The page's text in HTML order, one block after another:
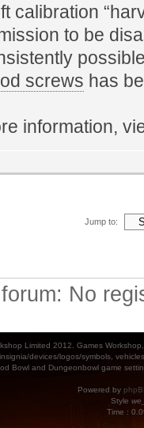
calibration
to be
screws has
information,
Jump to:
No
Limited 2012. Games
insignia/devices/logos/symbols,
Bowl and Dungeonbowl game
Powered by
Style
Time :